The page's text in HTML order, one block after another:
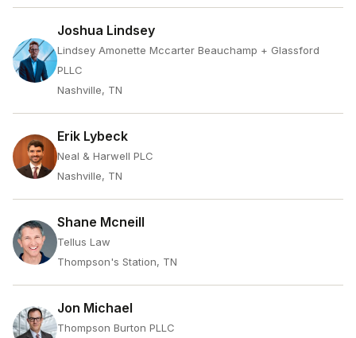
Joshua Lindsey
Lindsey Amonette Mccarter Beauchamp + Glassford
PLLC
Nashville, TN
Erik Lybeck
Neal & Harwell PLC
Nashville, TN
Shane Mcneill
Tellus Law
Thompson's Station, TN
Jon Michael
Thompson Burton PLLC